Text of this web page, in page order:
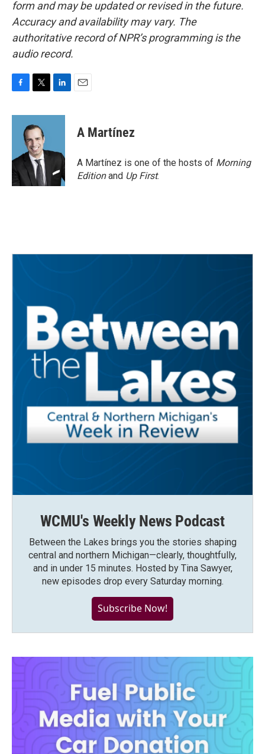
form and may be updated or revised in the future.
Accuracy and availability may vary. The
authoritative record of NPR’s programming is the
audio record.
c
o
k
i
t
t
e
r
n
d
n
A Martínez
A Martínez is one of the hosts of Morning
Editionand Up First.
WCMU's Weekly News Podcast
Between the Lakes brings you the stories shaping
central and northern Michigan—clearly, thoughtfully,
and in under 15 minutes. Hosted by Tina Sawyer,
new episodes drop every Saturday morning.
Subscribe Now!